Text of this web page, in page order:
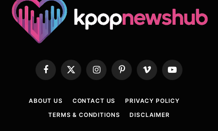
Facebook
X
InstagramPinterestVimeo YouTube
ABOUT US CONTACT US
PRIVACY POLICY
TERMS & CONDITIONS
DISCLAIMER